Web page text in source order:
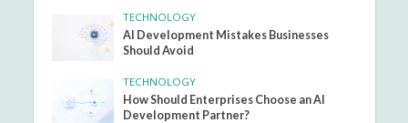
TECHNOLOGY
AI Development Mistakes Businesses
Should Avoid
TECHNOLOGY
How Should Enterprises Choose an AI
Development Partner?